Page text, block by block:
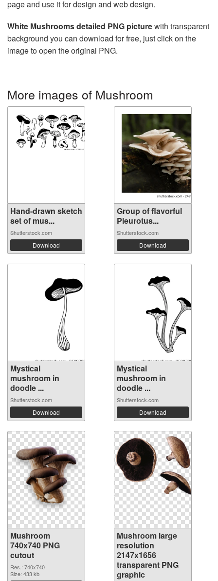
page and use it for design and web design.
White Mushrooms detailed PNG picturewith transparent
background you can download for free, just click on the
image to open the original PNG.
More images of Mushroom
Hand-drawn sketch
set of mus...
Shutterstock.com
Download
Group of flavorful
Pleurotus...
Shutterstock.com
Download
Mystical
mushroom in
doodle ...
Shutterstock.com
Download
Mystical
mushroom in
doodle ...
Shutterstock.com
Download
Mushroom
740x740 PNG
cutout
Res.: 740x740
Size: 433 kb
Mushroom large
resolution
2147x1656
transparent PNG
graphic